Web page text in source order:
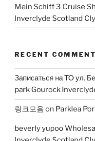
Mein Schiff 3 Cruise
Inverclyde Scotland
RECENT
Записаться на ТО ул.
park Gourock
링크모음 on Parklea
beverly yupoo